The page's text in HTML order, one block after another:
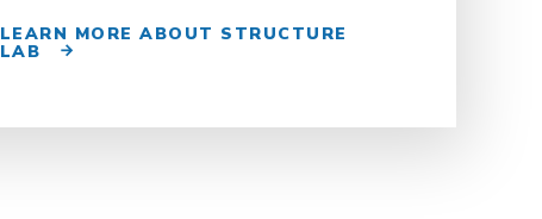
LEARN MORE ABOUT STRUCTURE
LAB